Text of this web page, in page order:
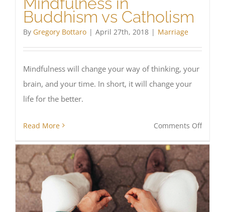
Buddhism vs Catholism
By Gregory Bottaro | April 27th, 2018 | Marriage
Mindfulness will change your way of thinking, your
brain, and your time. In short, it will change your
life for the better.
Read More Comments Offon
in
vs